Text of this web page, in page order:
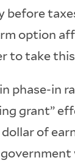
before
option
to take
phase-in
grant”
of